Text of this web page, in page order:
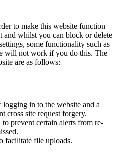
to make this website function
and whilst you can block or delete
some functionality such as
will not work if you do this. The
are as follows:
in to the website and a
cross site request forgery.
prevent certain alerts from re-
facilitate file uploads.